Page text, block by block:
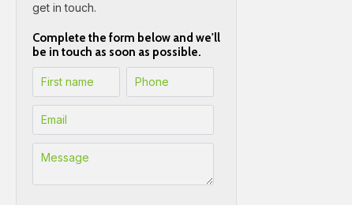
get in touch.
Complete the form below and we'll
be in touch as soon as possible.